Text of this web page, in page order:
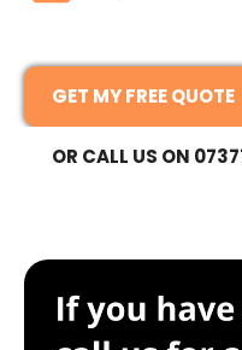
GET MY FREE QUOTE
OR CALL US ON